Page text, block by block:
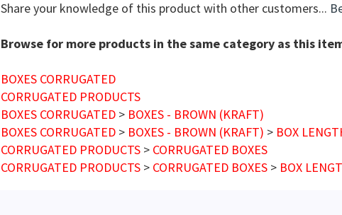
Share your knowledge of this product with other customers...
Browse for more products in the same category as this
BOXES CORRUGATED
CORRUGATED PRODUCTS
BOXES CORRUGATED> BOXES - BROWN (KRAFT)
BOXES CORRUGATED> BOXES - BROWN (KRAFT) > BOX
CORRUGATED PRODUCTS> CORRUGATED BOXES
CORRUGATED PRODUCTS> CORRUGATED BOXES> BOX